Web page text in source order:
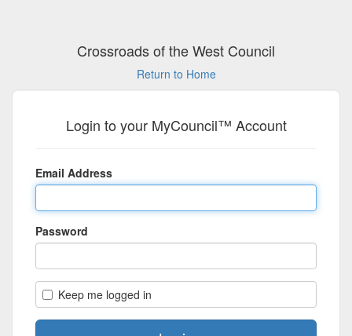
Crossroads of the West Council
Return to Home
Login to your MyCouncil™ Account
Email Address
Password
Keep me logged in